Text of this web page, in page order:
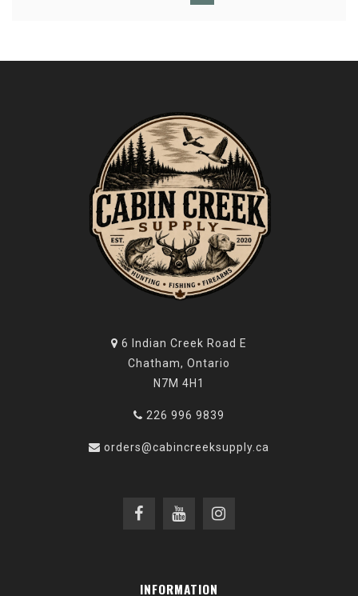
6 Indian Creek Road E
Chatham, Ontario
N7M 4H1
226 996 9839
orders@cabincreeksupply.ca
INFORMATION